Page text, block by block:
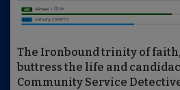
The Ironbound trinity of
buttress the life and
Community Service